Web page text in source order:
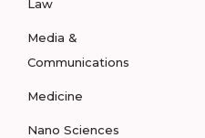
Law
Media &
Communications
Medicine
Nano Sciences